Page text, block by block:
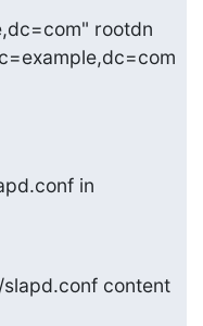
rootdn
in
content